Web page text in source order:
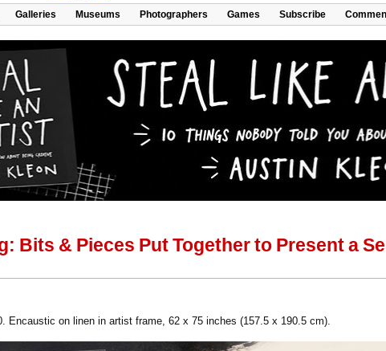
Galleries Museums Photographers Games Subscribe
Bits & Pieces Put Together to Present a
Encaustic on linen in artist frame, 62 x 75 inches (157.5 x 190.5 cm).